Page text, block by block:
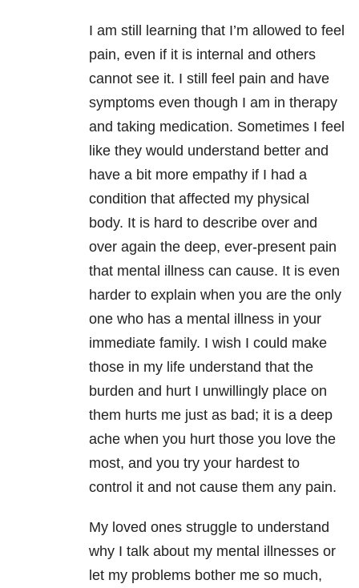
I am still learning that I’m allowed to feel
pain, even if it is internal and others
cannot see it. I still feel pain and have
symptoms even though I am in therapy
and taking medication. Sometimes I feel
like they would understand better and
have a bit more empathy if I had a
condition that affected my physical
body. It is hard to describe over and
over again the deep, ever-present pain
that mental illness can cause. It is even
harder to explain when you are the only
one who has a mental illness in your
immediate family. I wish I could make
those in my life understand that the
burden and hurt I unwillingly place on
them hurts me just as bad; it is a deep
ache when you hurt those you love the
most, and you try your hardest to
control it and not cause them any pain.
My loved ones struggle to understand
why I talk about my mental illnesses or
let my problems bother me so much,